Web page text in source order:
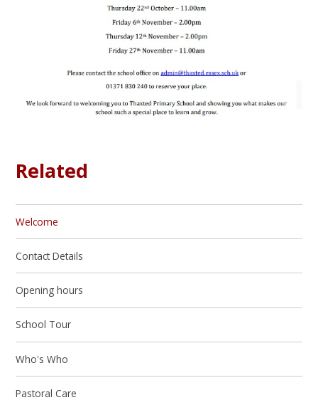
Related
Welcome
Contact Details
Opening hours
School Tour
Who's Who
Pastoral Care